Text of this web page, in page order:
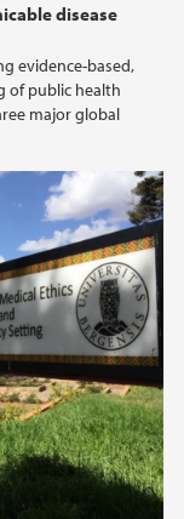
disease
evidence-based,
of public health
major global